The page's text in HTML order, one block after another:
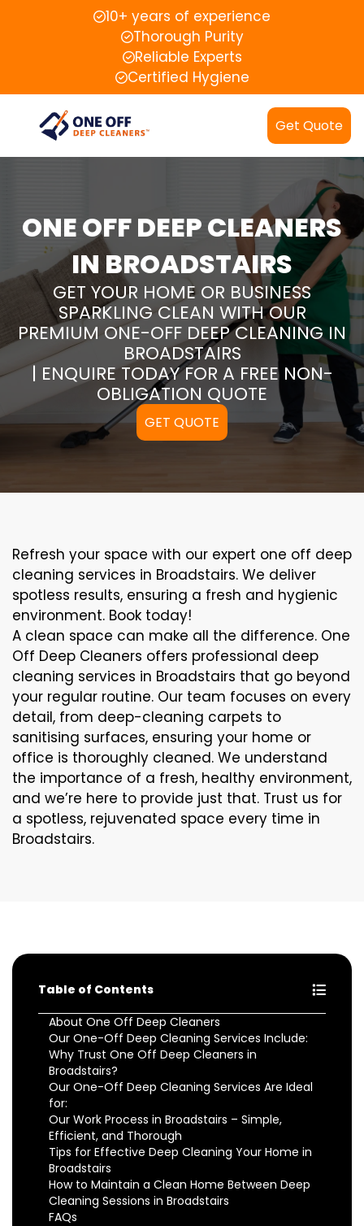
10+ years of experience
Thorough Purity
Reliable Experts
Certified Hygiene
Get Quote
ONE OFF DEEP CLEANERS
IN BROADSTAIRS
GET YOUR HOME OR BUSINESS
SPARKLING CLEAN WITH OUR
PREMIUM ONE-OFF DEEP CLEANING IN
BROADSTAIRS
| ENQUIRE TODAY FOR A FREE NON-
OBLIGATION QUOTE
GET QUOTE
Refresh your space with our expert one off deep
cleaning services in Broadstairs. We deliver
spotless results, ensuring a fresh and hygienic
environment. Book today!
A clean space can make all the difference. One
Off Deep Cleaners offers professional deep
cleaning services in Broadstairs that go beyond
your regular routine. Our team focuses on every
detail, from deep-cleaning carpets to
sanitising surfaces, ensuring your home or
office is thoroughly cleaned. We understand
the importance of a fresh, healthy environment,
and we’re here to provide just that. Trust us for
a spotless, rejuvenated space every time in
Broadstairs.
Table of Contents
About One Off Deep Cleaners
Our One-Off Deep Cleaning Services Include:
Why Trust One Off Deep Cleaners in
Broadstairs?
Our One-Off Deep Cleaning Services Are Ideal
for:
Our Work Process in Broadstairs – Simple,
Efficient, and Thorough
Tips for Effective Deep Cleaning Your Home in
Broadstairs
How to Maintain a Clean Home Between Deep
Cleaning Sessions in Broadstairs
FAQs